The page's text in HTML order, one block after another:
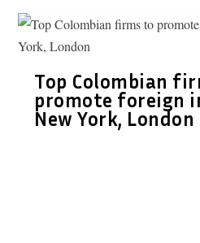
Top Colombian
promote foreign
New York, London